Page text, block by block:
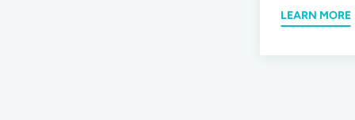
LEARN MORE